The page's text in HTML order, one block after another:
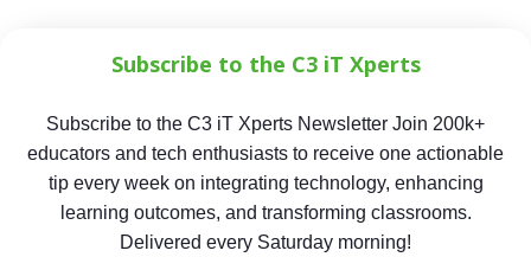
Subscribe to the C3 iT Xperts
Subscribe to the C3 iT Xperts Newsletter Join 200k+
educators and tech enthusiasts to receive one actionable
tip every week on integrating technology, enhancing
learning outcomes, and transforming classrooms.
Delivered every Saturday morning!